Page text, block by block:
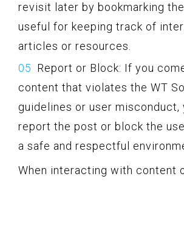
revisit later by bookmarking
useful for keeping track of
articles or resources.
Report or Block: If you
content that violates the WT
guidelines or user misconduct,
report the post or block the
a safe and respectful
When interacting with content